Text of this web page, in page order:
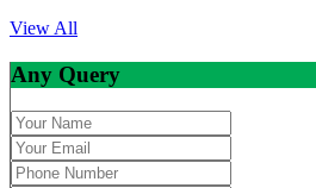
View All
Any Query